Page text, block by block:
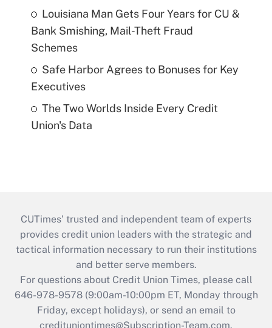
Louisiana Man Gets Four Years for CU &
Bank Smishing, Mail-Theft Fraud
Schemes
Safe Harbor Agrees to Bonuses for Key
Executives
The Two Worlds Inside Every Credit
Union's Data
CUTimes’ trusted and independent team of experts
provides credit union leaders with the strategic and
tactical information necessary to run their institutions
and better serve members.
For questions about Credit Union Times, please call
646-978-9578 (9:00am-10:00pm ET, Monday through
Friday, except holidays), or send an email to
credituniontimes@Subscription-Team.com.